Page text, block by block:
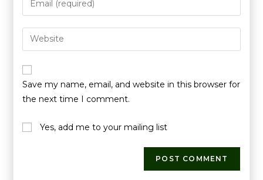
Save my name, email, and website in this browser for
the next time I comment.
Yes, add me to your mailing list